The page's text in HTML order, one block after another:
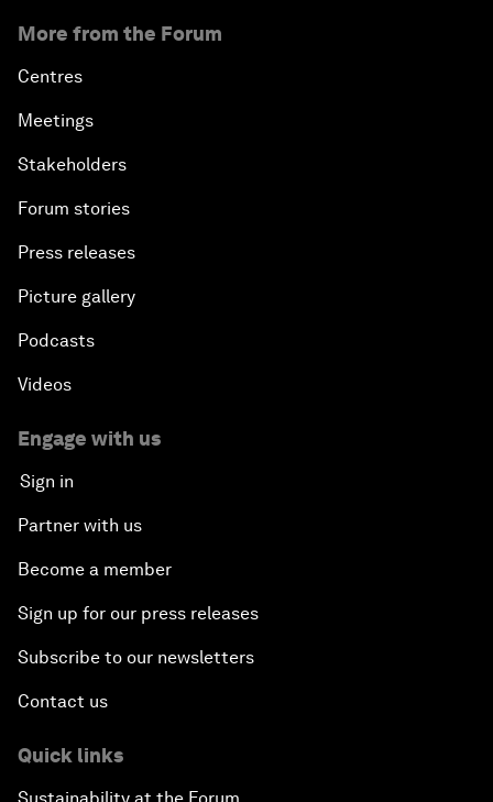
More from the Forum
Centres
Meetings
Stakeholders
Forum stories
Press releases
Picture gallery
Podcasts
Videos
Engage with us
Sign in
Partner with us
Become a member
Sign up for our press releases
Subscribe to our newsletters
Contact us
Quick links